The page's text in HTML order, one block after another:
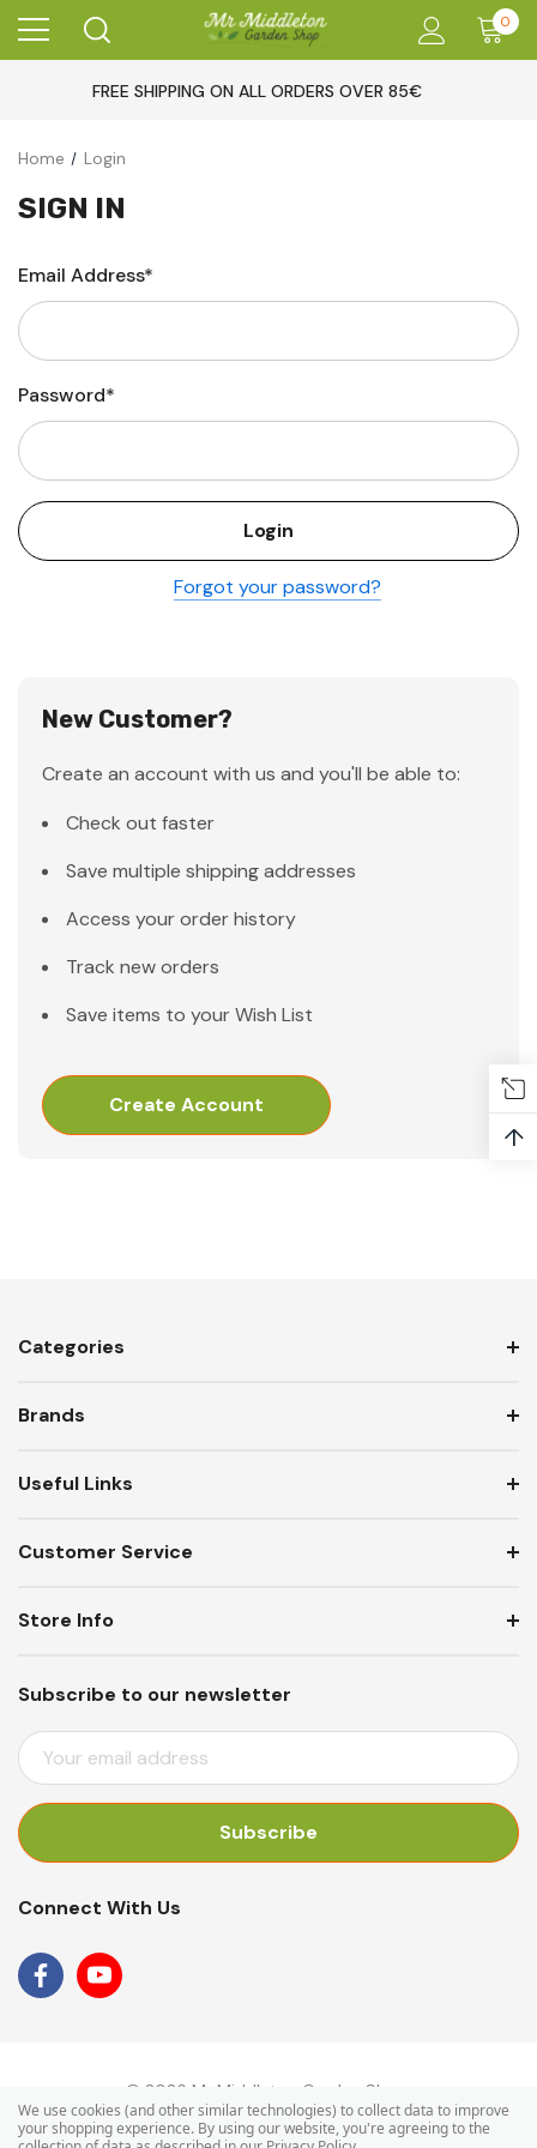
0
FREE SHIPPING ON ALL ORDERS OVER 85€
Home Login
SIGN IN
Email Address*
Password*
Forgot your password?
New Customer?
Create an account with us and you'll be able to:
Check out faster
Save multiple shipping addresses
Access your order history
Track new orders
Save items to your Wish List
Create Account
Categories
Brands
Useful Links
Customer Service
Subscribe to our newsletter
E
M
I
D
R
Store Info
Connect With Us
© 2026 Mr Middleton Garden Shop.
↑
We use cookies (and other similar technologies) to collect data to improve
your shopping experience. By using our website, you're agreeing to the